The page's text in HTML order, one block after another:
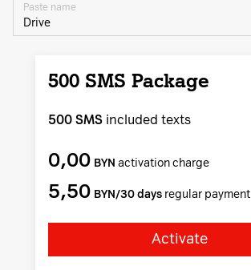
Drive
Paste name
500 SMS Package
500 SMS included texts
0,00 BYN activation charge
5,50 BYN/30 days regular payment
Activate